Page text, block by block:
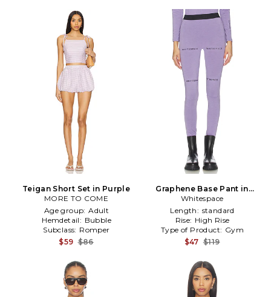
Teigan Short Set in Purple
MORE TO COME
Age group: Adult
Hemdetail: Bubble
Subclass: Romper
$59 $86
Graphene Base Pant in
Lavender
Whitespace
Length: standard
Rise: High Rise
Type of Product: Gym
$47 $119